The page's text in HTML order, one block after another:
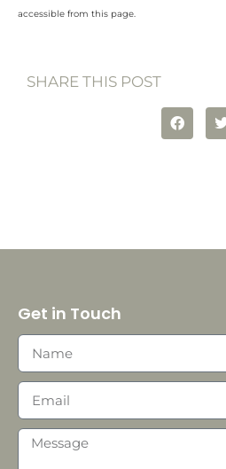
accessible from this page.
SHARE THIS POST
Get in Touch